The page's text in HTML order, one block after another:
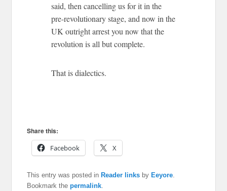
said, then cancelling us for it in the
pre-revolutionary stage, and now in the
UK outright arrest you now that the
revolution is all but complete.
That is dialectics.
Share this:
Facebook
X
This entry was posted in Reader links by Eeyore.
Bookmark thepermalink.